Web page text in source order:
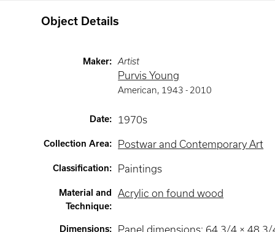
Object Details
Maker: Artist
Purvis Young
American, 1943 - 2010
Date: 1970s
Collection Area: Postwar and Contemporary Art
Classification: Paintings
Material and
Technique:
Acrylic on found wood
Dimensions:
Panel dimensions: 64 3/4 × 48 3/